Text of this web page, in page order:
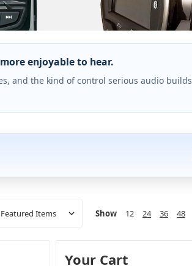
enjoyable to hear.
and the kind of control serious audio builds
Show 12 24 36 48
Your Cart